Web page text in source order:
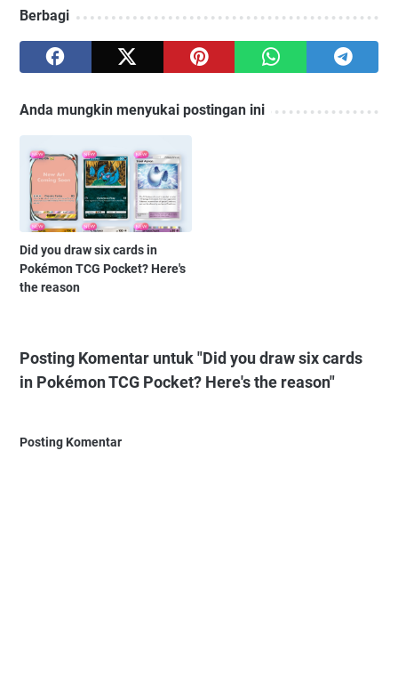
Berbagi
Anda mungkin menyukai postingan ini
Did you draw six cards in
Pokémon TCG Pocket? Here's
the reason
Posting Komentar untuk "Did you draw six cards
in Pokémon TCG Pocket? Here's the reason"
Posting Komentar